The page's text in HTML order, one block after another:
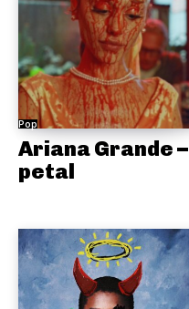
Pop
Ariana Grande –
petal